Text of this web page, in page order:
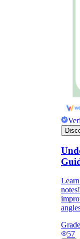
57